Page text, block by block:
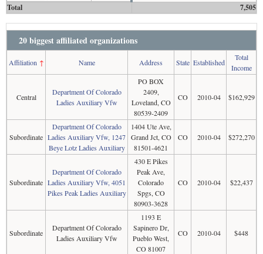
Total 7,505
20 biggest affiliated organizations
Affiliation ↑ Name Address State Established
Total
Income
Central
Department Of Colorado
Ladies Auxiliary Vfw
PO BOX
2409,
Loveland, CO
80539-2409
CO 2010-04 $162,929
Subordinate
Department Of Colorado
Ladies Auxiliary Vfw, 1247
Beye Lotz Ladies Auxiliary
1404 Ute Ave,
Grand Jct, CO
81501-4621
CO 2010-04 $272,270
Subordinate
Department Of Colorado
Ladies Auxiliary Vfw, 4051
Pikes Peak Ladies Auxiliary
430 E Pikes
Peak Ave,
Colorado
Spgs, CO
80903-3628
CO 2010-04 $22,437
Subordinate
Department Of Colorado
Ladies Auxiliary Vfw
1193 E
Sapinero Dr,
Pueblo West,
CO 81007
CO 2010-04 $448